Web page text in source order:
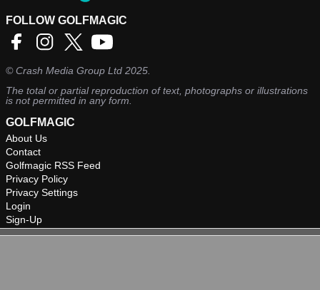
FOLLOW GOLFMAGIC
©Crash Media Group Ltd 2025.
The total or partial reproduction of text, photographs or illustrations
is not permitted in any form.
GOLFMAGIC
About Us
Contact
Golfmagic RSS Feed
Privacy Policy
Privacy Settings
Login
Sign-Up